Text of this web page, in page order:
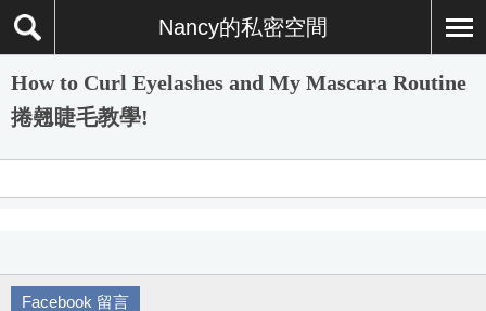
Nancy的私密空間
How to Curl Eyelashes and My Mascara Routine
捲翹睫毛教學!
Facebook 留言